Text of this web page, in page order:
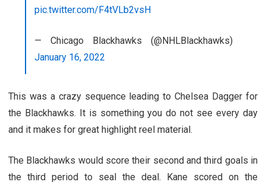
pic.twitter.com/F4tVLb2vsH
— Chicago Blackhawks (@NHLBlackhawks)
January 16, 2022
This was a crazy sequence leading to Chelsea Dagger for
the Blackhawks. It is something you do not see every day
and it makes for great highlight reel material.
The Blackhawks would score their second and third goals in
the third period to seal the deal. Kane scored on the